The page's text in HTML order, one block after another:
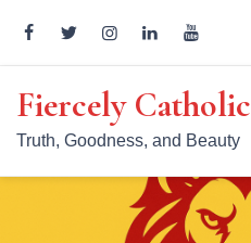
content
Fiercely Catholic
Truth, Goodness, and Beauty